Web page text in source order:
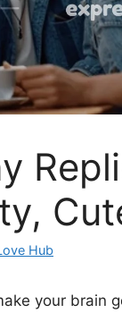
Hub
your